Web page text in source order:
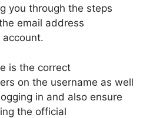
you through the steps
email address
is the correct
on the username as well
in and also ensure
the official